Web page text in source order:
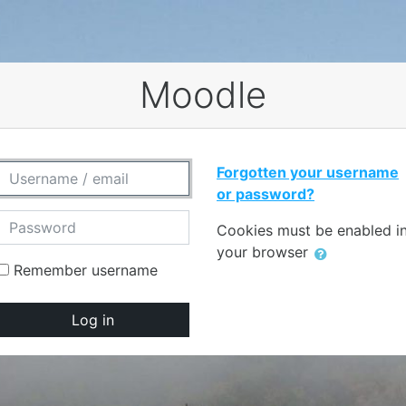
Moodle
Username / email
Password
Remember username
Log in
Forgotten your username
or password?
Cookies must be enabled
your browser